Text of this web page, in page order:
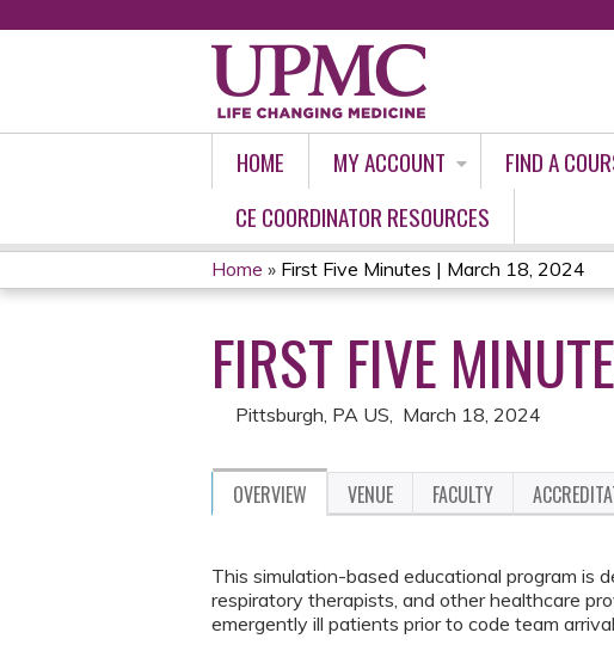
HOME MY ACCOUNT FIND A
CE COORDINATOR RESOURCES
YOU
ARE
HERE
Home » First Five Minutes | March 18, 2024
FIRST FIVE
Pittsburgh, PA US March 18, 2024
OVERVIEW VENUE FACULTY
This simulation-based educational program is
respiratory therapists, and other healthcare
emergently ill patients prior to code team